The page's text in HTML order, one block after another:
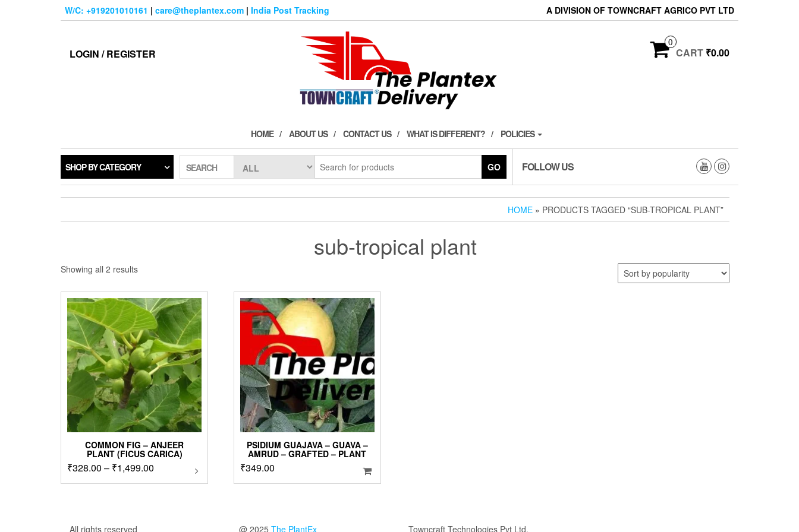
W/C: +919201010161 | care@theplantex.com | India Post Tracking A DIVISION OF TOWNCRAFT AGRICO PVT LTD
LOGIN / REGISTER
0
CART ₹0.00
HOME ABOUT US CONTACT US WHAT IS DIFFERENT? POLICIES
SHOP BY CATEGORY SEARCH GO FOLLOW US
HOME » PRODUCTS TAGGED “SUB-TROPICAL PLANT”
sub-tropical plant
Showing all 2 resultsSorted
popularity
COMMON FIG – ANJEER
PLANT (FICUS CARICA)
₹328.00 – ₹1,499.00
range:
This
PSIDIUM GUAJAVA – GUAVA –
AMRUD – GRAFTED – PLANT
₹349.00
All rights reserved @ 2025 The PlantEx Towncraft Technologies Pvt Ltd.